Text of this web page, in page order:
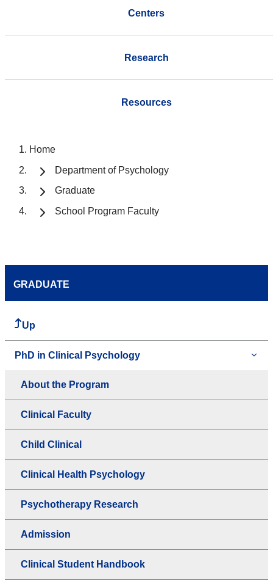
Centers
Research
Resources
Home
Department of Psychology
Graduate
School Program Faculty
GRADUATE
Up
PhD in Clinical Psychology
About the Program
Clinical Faculty
Child Clinical
Clinical Health Psychology
Psychotherapy Research
Admission
Clinical Student Handbook